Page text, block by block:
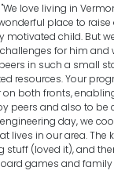
love living in
place to raise
motivated child. But
for him and
in such a small
resources. Your
on both fronts,
peers and also to be
day, we
lives in our area. The
stuff (loved it), and
games and family